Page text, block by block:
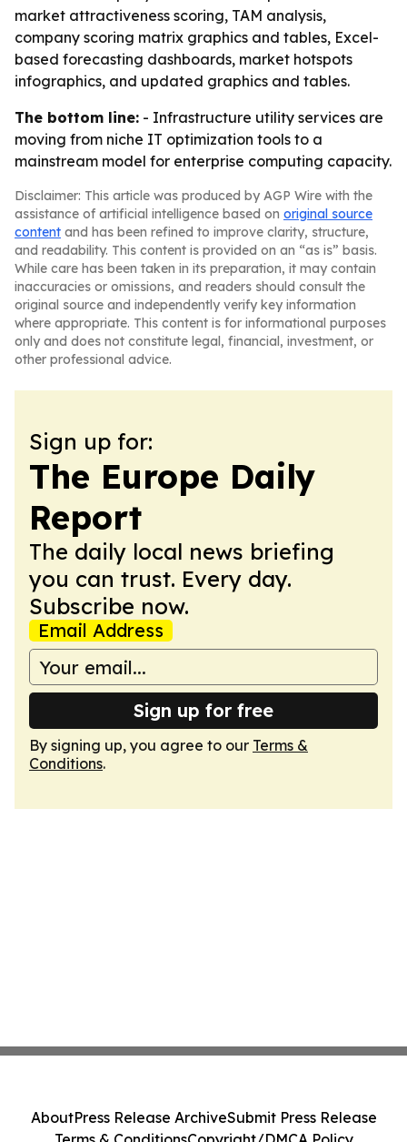
market attractiveness scoring, TAM analysis,
company scoring matrix graphics and tables, Excel-
based forecasting dashboards, market hotspots
infographics, and updated graphics and tables.
The bottom line: - Infrastructure utility services are
moving from niche IT optimization tools to a
mainstream model for enterprise computing capacity.
Disclaimer: This article was produced by AGP Wire with the
assistance of artificial intelligence based on original source
content and has been refined to improve clarity, structure,
and readability. This content is provided on an “as is” basis.
While care has been taken in its preparation, it may contain
inaccuracies or omissions, and readers should consult the
original source and independently verify key information
where appropriate. This content is for informational purposes
only and does not constitute legal, financial, investment, or
other professional advice.
Sign up for:
The Europe Daily
Report
The daily local news briefing
you can trust. Every day.
Subscribe now.
Email Address
Sign up for free
By signing up, you agree to our Terms &
Conditions.
AboutPress Release ArchiveSubmit Press Release